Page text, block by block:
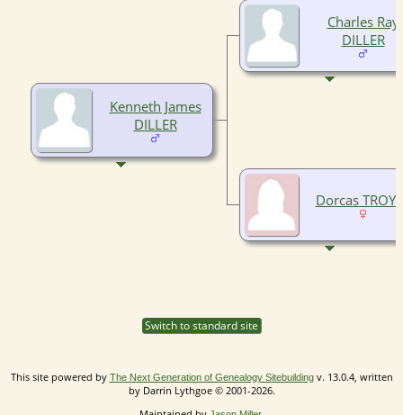
Kenneth James
DILLER
Charles Ray
DILLER
Dorcas
Switch to standard site
This site powered by The Next Generation of Genealogy Sitebuildingv. 13.0.4, written
by Darrin Lythgoe © 2001-2026.